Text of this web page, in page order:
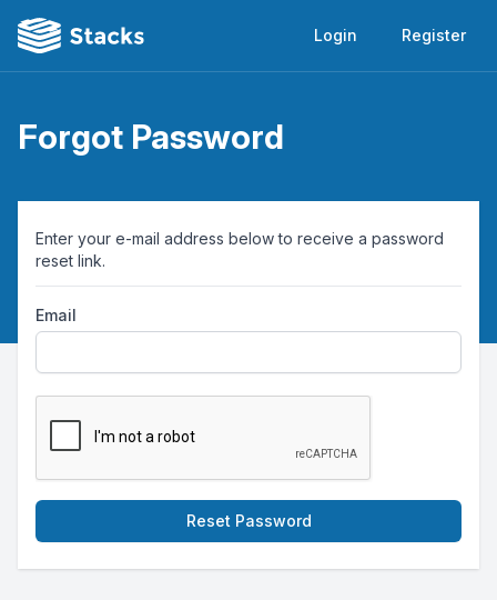
Login Register
Forgot Password
Enter your e-mail address below to receive a password
reset link.
Email
Reset Password